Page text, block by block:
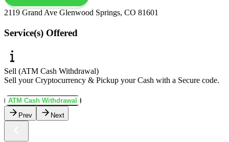
2119 Grand Ave Glenwood Springs, CO 81601
Service(s) Offered
Sell (ATM Cash Withdrawal)
Sell your Cryptocurrency & Pickup your Cash with a Secure code.
ATM Cash Withdrawal
Prev
Next